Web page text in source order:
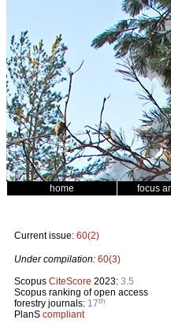
home focus
Current issue: 60(2)
Under compilation: 60(3)
Scopus CiteScore 2023: 3.5
Scopus ranking of open access
forestry journals: 17th
PlanS compliant